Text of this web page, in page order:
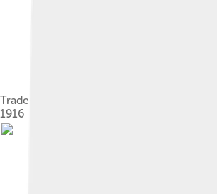
Trademark for Universal Moving Pictures,
1916